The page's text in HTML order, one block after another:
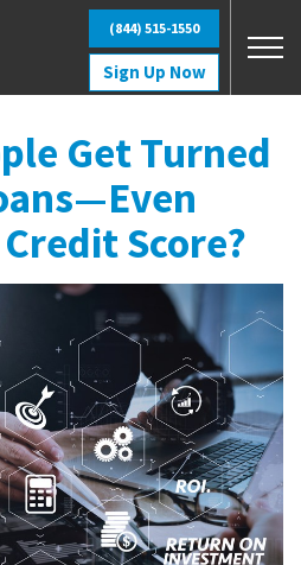
Sign Up Now
(844) 515-1550
Get Turned
Score?